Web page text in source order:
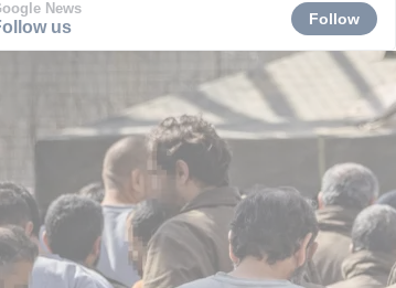
News
us Follow